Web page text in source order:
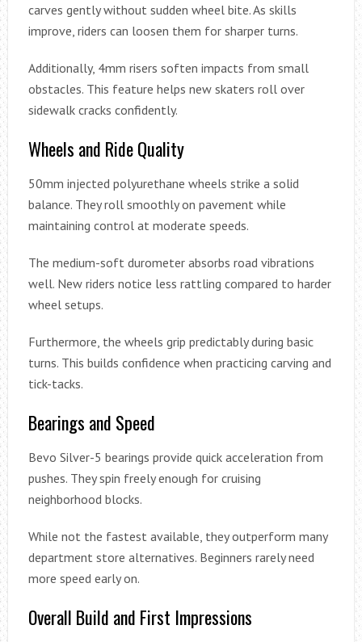
carves gently without sudden wheel bite. As skills
improve, riders can loosen them for sharper turns.
Additionally, 4mm risers soften impacts from small
obstacles. This feature helps new skaters roll over
sidewalk cracks confidently.
Wheels and Ride Quality
50mm injected polyurethane wheels strike a solid
balance. They roll smoothly on pavement while
maintaining control at moderate speeds.
The medium-soft durometer absorbs road vibrations
well. New riders notice less rattling compared to harder
wheel setups.
Furthermore, the wheels grip predictably during basic
turns. This builds confidence when practicing carving and
tick-tacks.
Bearings and Speed
Bevo Silver-5 bearings provide quick acceleration from
pushes. They spin freely enough for cruising
neighborhood blocks.
While not the fastest available, they outperform many
department store alternatives. Beginners rarely need
more speed early on.
Overall Build and First Impressions